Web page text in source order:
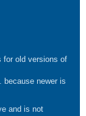
for old versions of
because newer is
and is not